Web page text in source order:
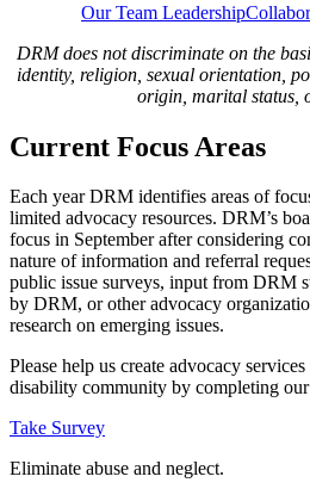
Our Team Leadership
DRM does not discriminate on the
identity, religion, sexual orientation,
origin, marital status,
Current Focus Areas
Each year DRM identifies areas of
limited advocacy resources. DRM’s
focus in September after considering
nature of information and referral
public issue surveys, input from DRM
by DRM, or other advocacy
research on emerging issues.
Please help us create advocacy
disability community by completing our
Take Survey
Toggle
Eliminate abuse and neglect.